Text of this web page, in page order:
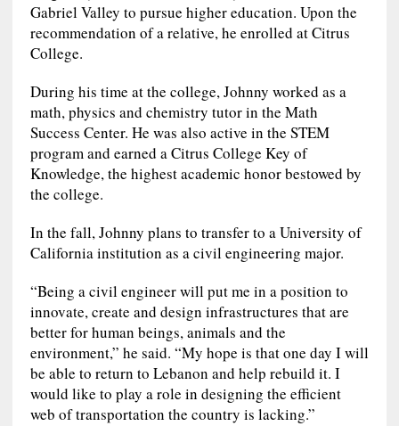
Gabriel Valley to pursue higher education. Upon the
recommendation of a relative, he enrolled at Citrus
College.
During his time at the college, Johnny worked as a
math, physics and chemistry tutor in the Math
Success Center. He was also active in the STEM
program and earned a Citrus College Key of
Knowledge, the highest academic honor bestowed by
the college.
In the fall, Johnny plans to transfer to a University of
California institution as a civil engineering major.
“Being a civil engineer will put me in a position to
innovate, create and design infrastructures that are
better for human beings, animals and the
environment,” he said. “My hope is that one day I will
be able to return to Lebanon and help rebuild it. I
would like to play a role in designing the efficient
web of transportation the country is lacking.”